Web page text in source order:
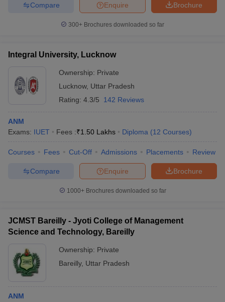
Brochure
Enquire
Compare
300+ Brochures downloaded so far
Integral University, Lucknow
Ownership: Private
Lucknow, Uttar Pradesh
Rating: 4.3/5 142 Reviews
ANM
Exams: IUET Fees :₹1.50 Lakhs Diploma (12 Courses)
Courses Fees Cut-Off Admissions Placements Review
Brochure
Enquire
Compare
1000+Brochures downloaded so far
JCMST Bareilly - Jyoti College of Management
Science and Technology, Bareilly
Ownership: Private
Bareilly, Uttar Pradesh
ANM